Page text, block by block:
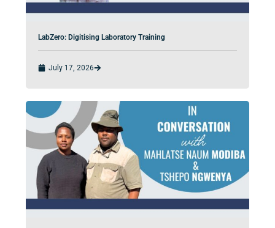
LabZero: Digitising Laboratory Training
July 17, 2026